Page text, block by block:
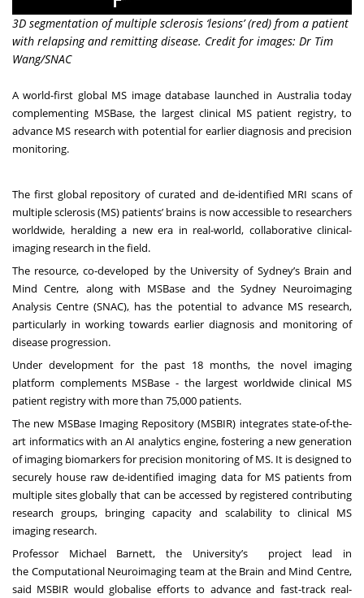
3D segmentation of multiple sclerosis ‘lesions’ (red) from a patient
with relapsing and remitting disease. Credit for images: Dr Tim
Wang/SNAC
A world-first global MS image database launched in Australia today
complementing MSBase, the largest clinical MS patient registry, to
advance MS research with potential for earlier diagnosis and precision
monitoring.
The first global repository of curated and de-identified MRI scans of
multiple sclerosis (MS) patients’ brains is now accessible to researchers
worldwide, heralding a new era in real-world, collaborative clinical-
imaging research in the field.
The resource, co-developed by the University of Sydney’s Brain and
Mind Centre, along with MSBase and the Sydney Neuroimaging
Analysis Centre (SNAC), has the potential to advance MS research,
particularly in working towards earlier diagnosis and monitoring of
disease progression.
Under development for the past 18 months, the novel imaging
platform complements MSBase - the largest worldwide clinical MS
patient registry with more than 75,000 patients.
The new MSBase Imaging Repository (MSBIR) integrates state-of-the-
art informatics with an AI analytics engine, fostering a new generation
of imaging biomarkers for precision monitoring of MS. It is designed to
securely house raw de-identified imaging data for MS patients from
multiple sites globally that can be accessed by registered contributing
research groups, bringing capacity and scalability to clinical MS
imaging research.
Professor Michael Barnett, the University’s project lead in
the Computational Neuroimaging team at the Brain and Mind Centre,
said MSBIR would globalise efforts to advance and fast-track real-